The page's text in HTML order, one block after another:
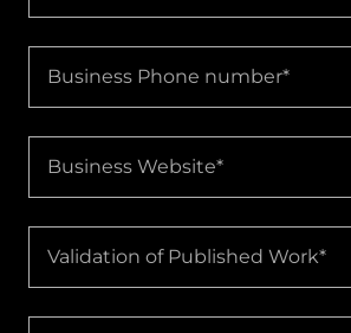
Business Phone number*
Business Website*
Validation of Published Work*